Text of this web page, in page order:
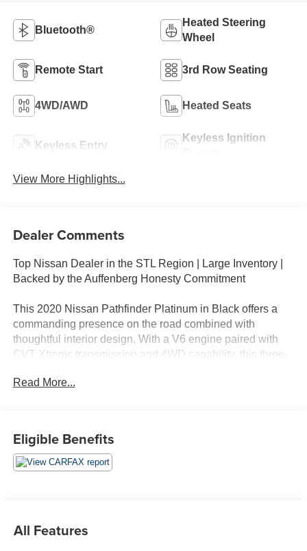
Bluetooth®
Heated Steering
Wheel
Remote Start 3rd Row Seating
4WD/AWD Heated Seats
Keyless Entry
Keyless Ignition
View More Highlights...
Dealer Comments
Top Nissan Dealer in the STL Region | Large Inventory |
Backed by the Auffenberg Honesty Commitment
This 2020 Nissan Pathfinder Platinum in Black offers a
commanding presence on the road combined with
thoughtful interior design. With a V6 engine paired with
CVT Xtronic transmission and 4WD capability, this three-
expect. The Pathfinder achieves 19 city MPG and 26
- Backup Camera
- Bluetooth®, Hands-Free
- Heated Seats
- Power Liftgate
Read More...
Eligible Benefits
All Features